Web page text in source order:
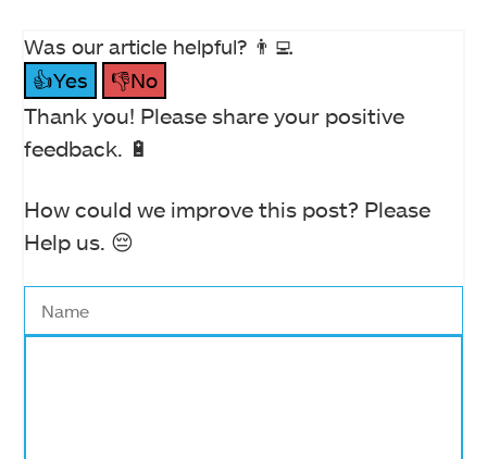
Was our article helpful? 👨‍💻
👍Yes
👎No
Thank you! Please share your positive
feedback. 🔋
How could we improve this post? Please
Help us. 😔